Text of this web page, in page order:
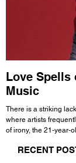
Love Spells
Music
There is a striking
where artists
of irony, the 21-year-
all the way back to
RECENT